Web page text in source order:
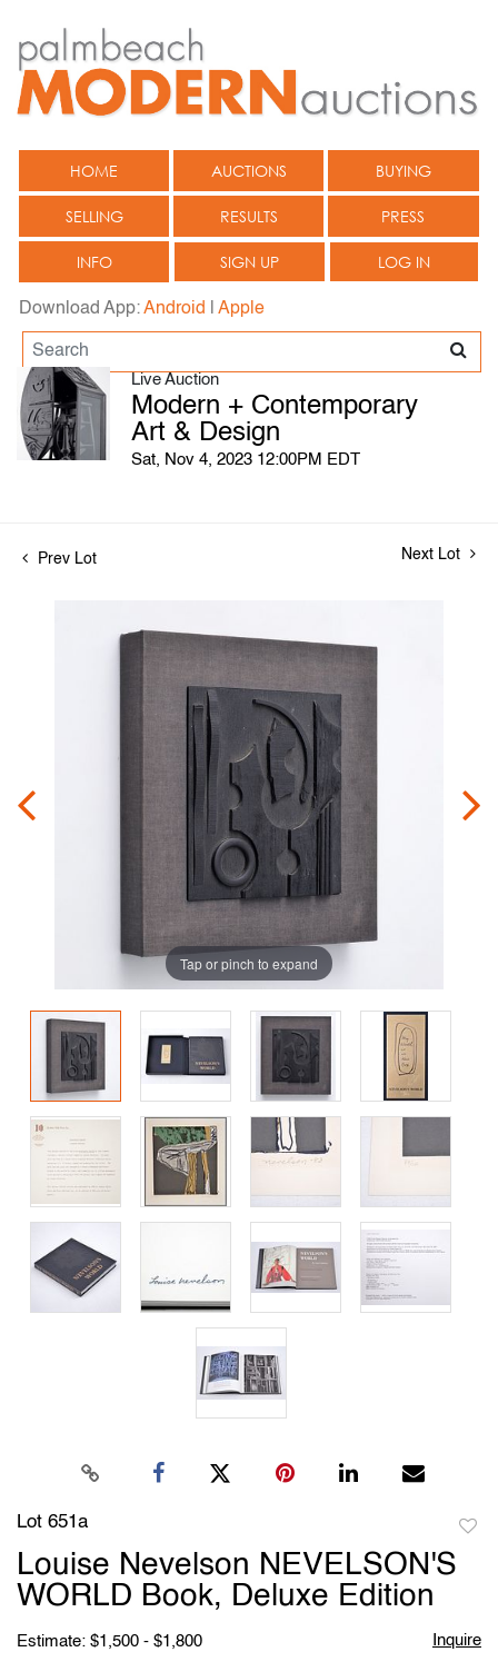
HOME AUCTIONS BUYING
SELLING RESULTS PRESS
INFO SIGN UP LOG IN
Download App:Android Apple
Live Auction
Modern + Contemporary
Art & Design
Sat, Nov 4, 2023 12:00PM EDT
Prev Lot Next Lot
Tap or pinch to expand
Lot 651a
Louise Nevelson NEVELSON'S
WORLD Book, Deluxe Edition
Estimate: $1,500 - $1,800 Inquire